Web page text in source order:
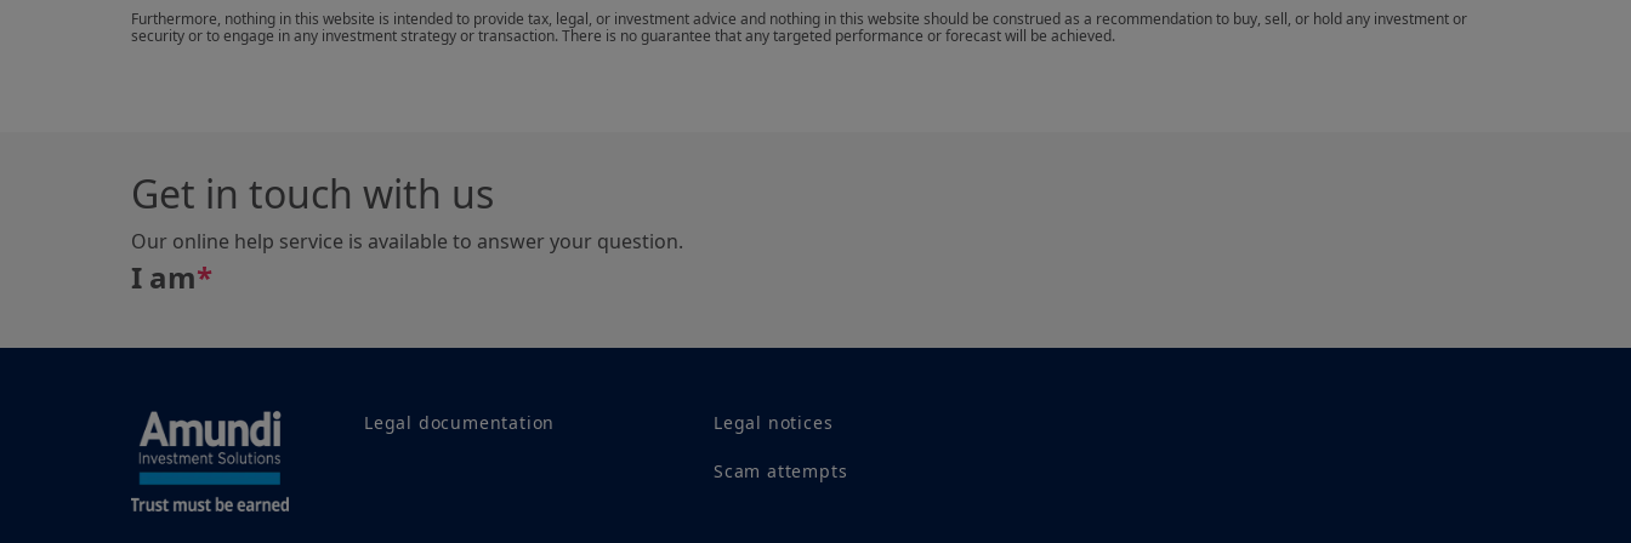
Your access to this site is subject to compliance with the French legislation in force and to the
Furthermore, nothing in this website is intended to provide tax, legal, or investment advice and nothing in this website should be construed as a recommendation to buy, sell, or hold any investment or
security or to engage in any investment strategy or transaction. There is no guarantee that any targeted performance or forecast will be achieved.
Get in touch with us
Our online help service is available to answer your question.
I am*
Legal documentation Legal notices
Scam attempts